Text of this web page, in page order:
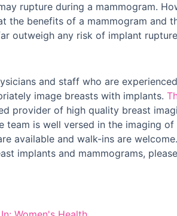
rupture during a mammogram.
the benefits of a mammogram and
outweigh any risk of implant
and staff who are
image breasts with implants.
provider of high quality breast
team is well versed in the imaging of
available and walk-ins are
implants and mammograms,